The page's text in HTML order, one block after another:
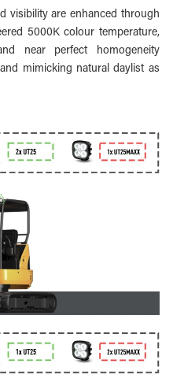
visibility are enhanced through
5000K colour temperature,
near perfect homogeneity
mimicking natural daylist as